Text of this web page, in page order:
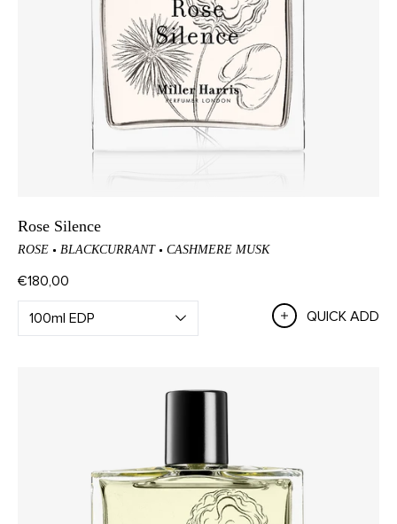
Rose Silence
ROSE BLACKCURRANT CASHMERE MUSK
€180,00
QUICK ADD